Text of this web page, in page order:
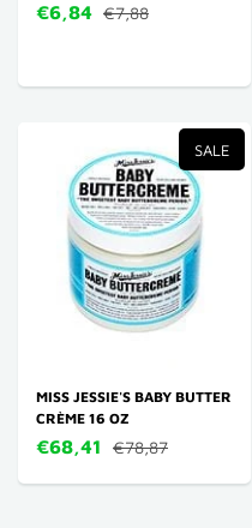
€6,84 €7,88
SALE
MISS JESSIE'S BABY BUTTER
CRÈME 16 OZ
€68,41 €78,87